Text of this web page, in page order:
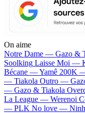
On aime
Notre Dame — Gazo &
Soolking Laisse Moi —
Bécane —Yamê 200K
— Tiakola Outro —
— Gazo & Tiakola
La League — Werenoi
— PLK No love —